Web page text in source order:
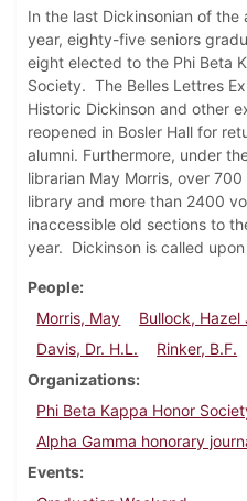
In the last Dickinsonian of the
year, eighty-five seniors
eight elected to the Phi Beta
Society. The Belles Lettres
Historic Dickinson and other
reopened in Bosler Hall for
alumni. Furthermore, under
librarian May Morris, over
library and more than 2400
inaccessible old sections to
year. Dickinson is called
People
Morris, May
Bullock, Hazel
Davis, Dr. H.L.
Rinker, B.F.
Organizations
Phi Beta Kappa Honor
Alpha Gamma honorary
Events